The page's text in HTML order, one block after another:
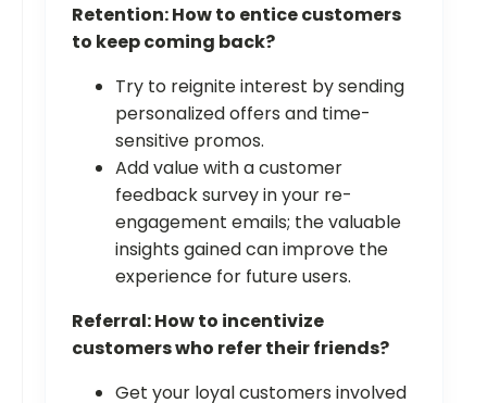
Retention: How to entice customers
to keep coming back?
Try to reignite interest by sending
personalized offers and time-
sensitive promos.
Add value with a customer
feedback survey in your re-
engagement emails; the valuable
insights gained can improve the
experience for future users.
Referral: How to incentivize
customers who refer their friends?
Get your loyal customers involved